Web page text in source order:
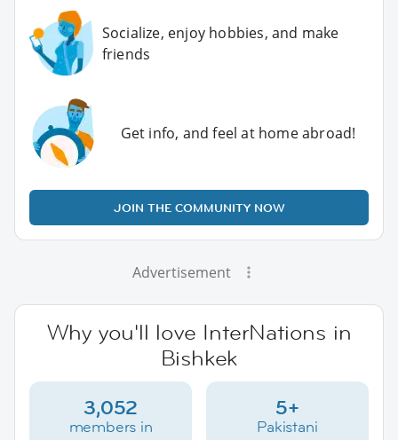
Socialize, enjoy hobbies, and make
friends
Get info, and feel at home abroad!
JOIN THE COMMUNITY NOW
Advertisement
Why you'll love InterNations in
Bishkek
3,052
members in
5+
Pakistani